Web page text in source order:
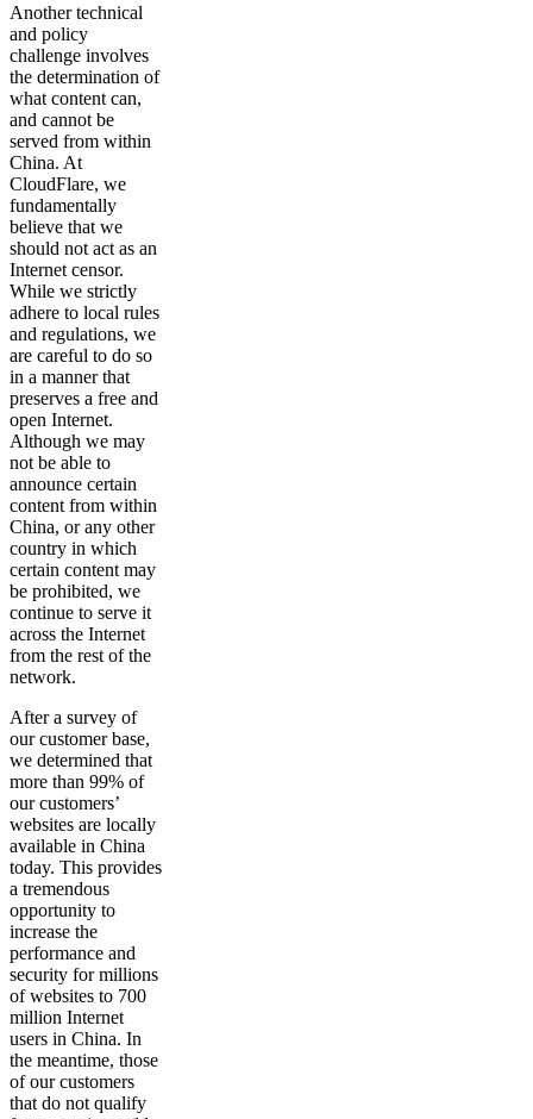
Another technical
and policy
challenge involves
the determination of
what content can,
and cannot be
served from within
China. At
CloudFlare, we
fundamentally
believe that we
should not act as an
Internet censor.
While we strictly
adhere to local rules
and regulations, we
are careful to do so
in a manner that
preserves a free and
open Internet.
Although we may
not be able to
announce certain
content from within
China, or any other
country in which
certain content may
be prohibited, we
continue to serve it
across the Internet
from the rest of the
network.
After a survey of
our customer base,
we determined that
more than 99% of
our customers’
websites are locally
available in China
today. This provides
a tremendous
opportunity to
increase the
performance and
security for millions
of websites to 700
million Internet
users in China. In
the meantime, those
of our customers
that do not qualify